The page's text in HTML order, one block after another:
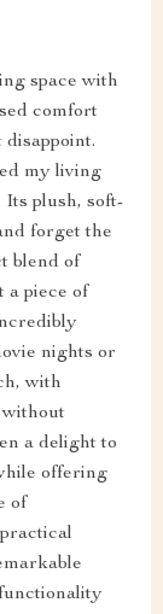
space with
comfort
my living
Its plush, soft-
forget the
blend of
a piece of
nights or
with
a delight to
offering
of